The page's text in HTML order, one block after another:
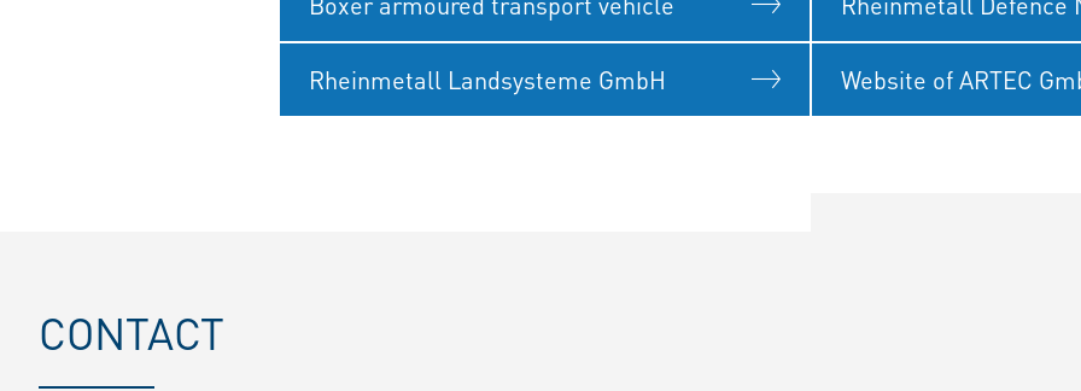
Rheinmetall Landsysteme GmbH Website of ARTEC
CONTACT